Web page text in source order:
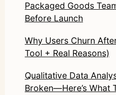
Packaged Goods
Before Launch
Why Users Churn
Tool + Real Reasons)
Qualitative Data
Broken—Here’s What